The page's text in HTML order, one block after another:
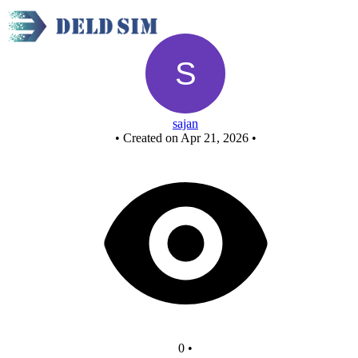
sajan
• Created on Apr 21, 2026 •
0 •